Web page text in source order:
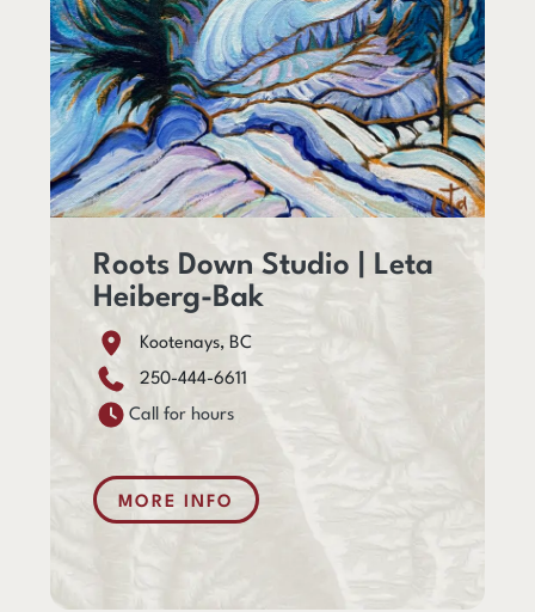
Roots Down Studio | Leta
Heiberg-Bak
Kootenays, BC
250-444-6611
Call for hours
MORE INFO